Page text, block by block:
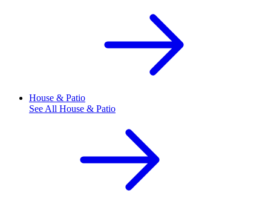
House & Patio
See All House & Patio